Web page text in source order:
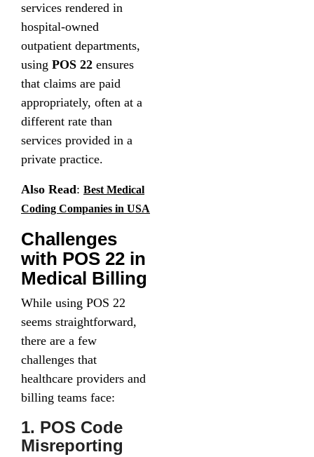
services rendered in
hospital-owned
outpatient departments,
using POS 22 ensures
that claims are paid
appropriately, often at a
different rate than
services provided in a
private practice.
Also Read: Best Medical
Coding Companies in USA
Challenges
with POS 22 in
Medical Billing
While using POS 22
seems straightforward,
there are a few
challenges that
healthcare providers and
billing teams face:
1. POS Code
Misreporting